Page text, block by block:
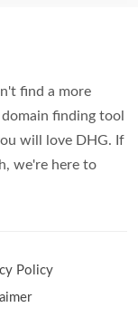
find a more
finding tool
will love DHG. If
we're here to
Policy